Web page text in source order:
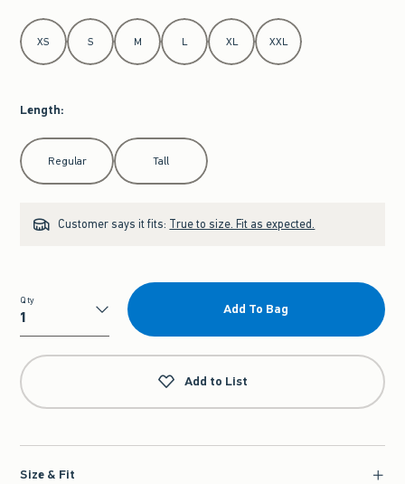
Select Size
XS S M L XL XXL
Length:
Select Length
Regular Tall
Customer says it fits: True to size. Fit as expected.
Qty
Qty
Add To Bag
Add to List
Size & Fit